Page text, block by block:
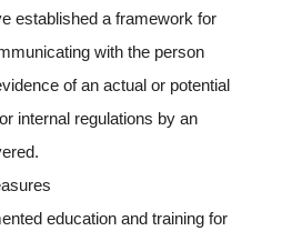
established a framework for
with the person
of an actual or potential
internal regulations by an
education and training for